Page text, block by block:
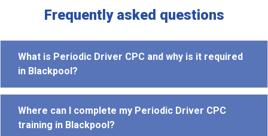
Frequently asked questions
What is Periodic Driver CPC and why is it required
in Blackpool?
Where can I complete my Periodic Driver CPC
training in Blackpool?